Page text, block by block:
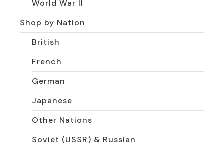
World War II
Shop by Nation
British
French
German
Japanese
Other Nations
Soviet (USSR) & Russian